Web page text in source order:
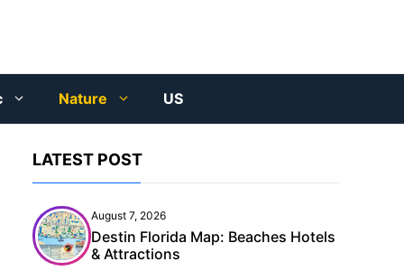
Nature US
LATEST POST
August 7, 2026
Destin Florida Map: Beaches Hotels
& Attractions